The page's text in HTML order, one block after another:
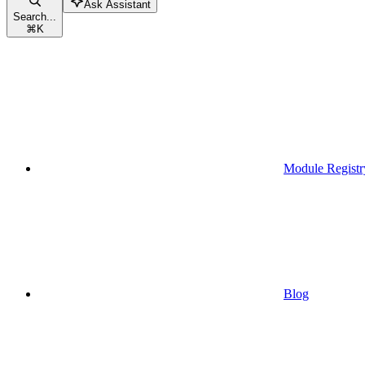
Search...
⌘K
Ask Assistant
Module
Blog